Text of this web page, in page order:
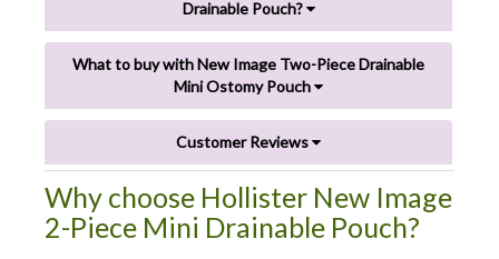
Drainable Pouch?
What to buy with New Image Two-Piece Drainable
Mini Ostomy Pouch
Customer Reviews
Why choose Hollister New Image
2-Piece Mini Drainable Pouch?